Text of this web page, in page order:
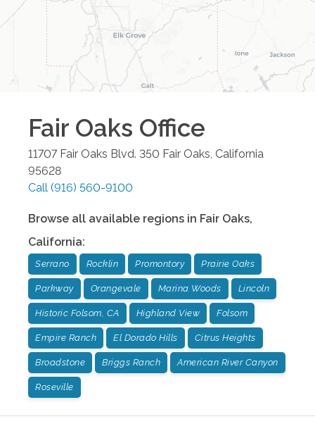
Fair Oaks Office
11707 Fair Oaks Blvd. 350 Fair Oaks California
95628
Call (916) 560-9100
Browse all available regions in Fair Oaks,
California:
Serrano Rocklin Promontory Prairie Oaks
Parkway Orangevale Marina Woods Lincoln
Historic Folsom, CA Highland View Folsom
Empire Ranch El Dorado Hills Citrus Heights
Broadstone Briggs Ranch American River Canyon
Roseville